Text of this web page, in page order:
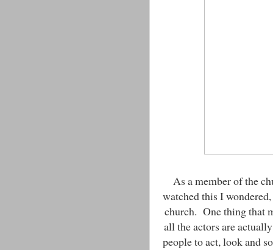
As a member of the
watched this I
church. One thing that
all the actors are
people to act, look and